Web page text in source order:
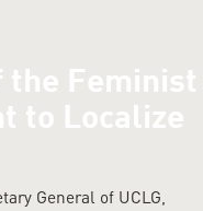
the Feminist
to Localize
General of UCLG,